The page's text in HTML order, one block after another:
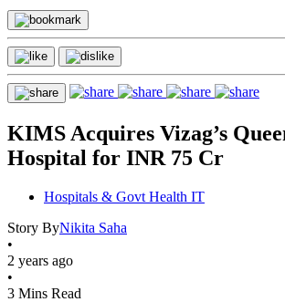
KIMS Acquires Vizag’s
Hospital for INR 75 Cr
Hospitals & Govt Health IT
Story ByNikita Saha
•
2 years ago
•
3 Mins Read